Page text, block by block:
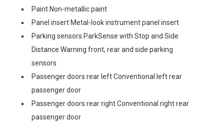
Paint Non-metallic paint
Panel insert Metal-look instrument panel insert
Parking sensors ParkSense with Stop and Side
Distance Warning front, rear and side parking
sensors
Passenger doors rear left Conventional left rear
passenger door
Passenger doors rear right Conventional right rear
passenger door